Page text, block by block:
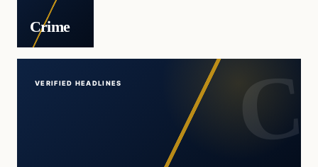
Crime
VERIFIED HEADLINES